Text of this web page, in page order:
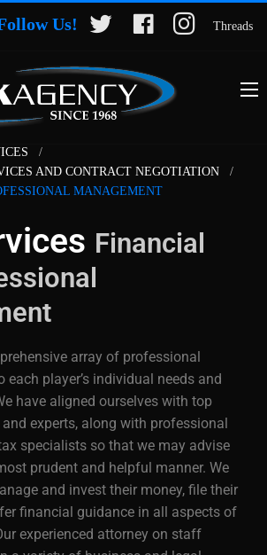
Us! Threads
AND CONTRACT NEGOTIATION
MANAGEMENT
Financial
array of professional
each player’s individual needs and
have aligned ourselves with top
experts, along with professional
specialists so that we may advise
prudent and helpful manner. We
and invest their money, file their
financial guidance in all aspects of
experienced attorney on staff